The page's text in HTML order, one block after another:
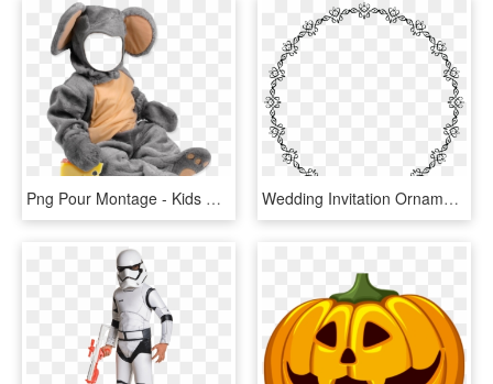
Png Pour Montage - Kids Halloween Costumes Mouse, Transparent Png Wedding Invitation Ornaments Png, Transparent Png